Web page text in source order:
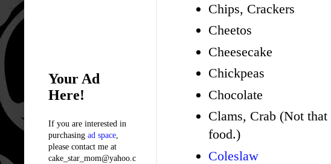
Chips, Crackers
Cheetos
Cheesecake
Chickpeas
Chocolate
Clams, Crab (Not
food.)
Coleslaw
Your Ad
Here!
If you are interested in
purchasing ad space
please contact me at
cake_star_mom@yahoo.c